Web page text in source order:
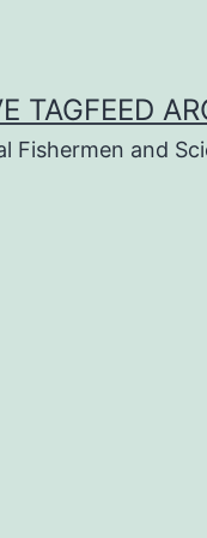
TAGFEED
Fishermen and